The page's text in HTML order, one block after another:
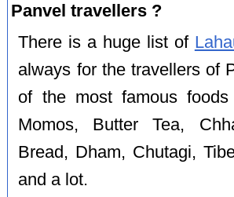
Panvel travellers ?
There is a huge list of
always for the travellers of
of the most famous foods
Momos, Butter Tea,
Bread, Dham, Chutagi,
and a lot.